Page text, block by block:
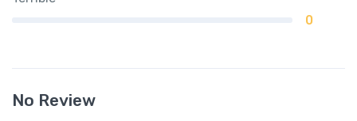
0
No Review